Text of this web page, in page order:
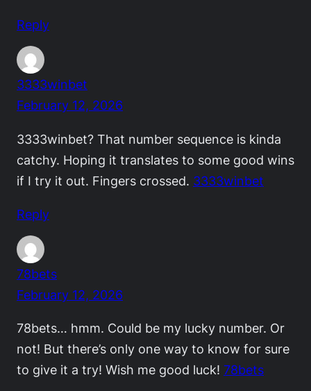
Reply
3333winbet
February 12, 2026
3333winbet? That number sequence is kinda
catchy. Hoping it translates to some good wins
if I try it out. Fingers crossed. 3333winbet
Reply
78bets
February 12, 2026
78bets… hmm. Could be my lucky number. Or
not! But there’s only one way to know for sure
to give it a try! Wish me good luck! 78bets